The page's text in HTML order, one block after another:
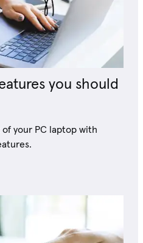
you should
your PC laptop with